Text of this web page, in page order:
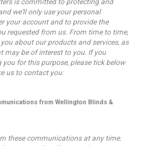
we’ll only use your personal
your account and to provide the
requested from us. From time to time,
about our products and services, as
may be of interest to you. If you
for this purpose, please tick below
us to contact you:
from Wellington Blinds &
these communications at any time.